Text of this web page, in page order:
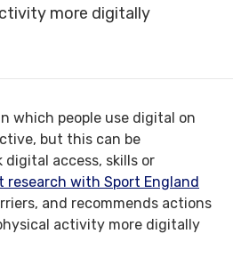
more digitally
which people use digital on
but this can be
access, skills or
research with Sport England
and recommends actions
activity more digitally